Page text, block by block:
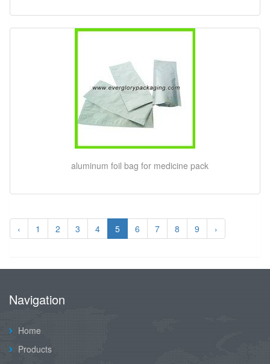
aluminum foil bag for medicine pack
‹ 1 2 3 4 5 6 7 8 9 ›
Navigation
Home
Products